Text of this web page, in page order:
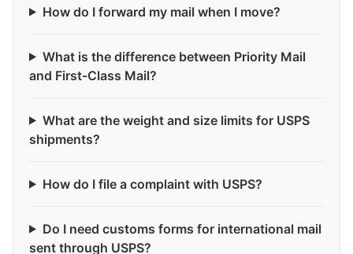
How do I forward my mail when I move?
What is the difference between Priority Mail
and First-Class Mail?
What are the weight and size limits for USPS
shipments?
How do I file a complaint with USPS?
Do I need customs forms for international mail
sent through USPS?